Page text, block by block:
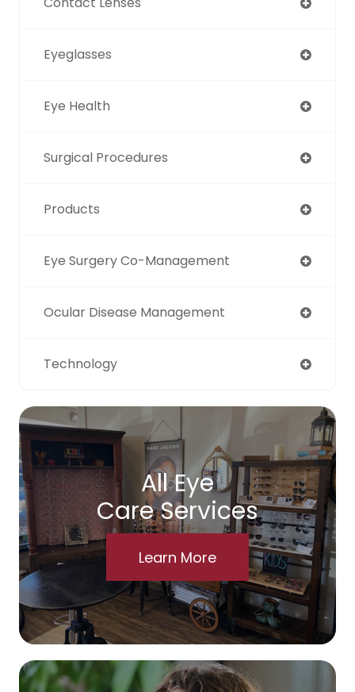
Eyeglasses
Eye Health
Surgical Procedures
Products
Eye Surgery Co-Management
Ocular Disease Management
Technology
All Eye
Care Services
Learn More